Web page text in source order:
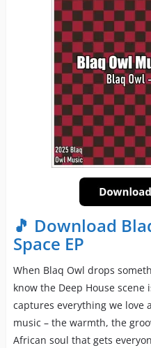
🎵 Download
Space EP
When Blaq Owl drops
know the Deep House
captures everything we love
music – the warmth, the
African soul that gets